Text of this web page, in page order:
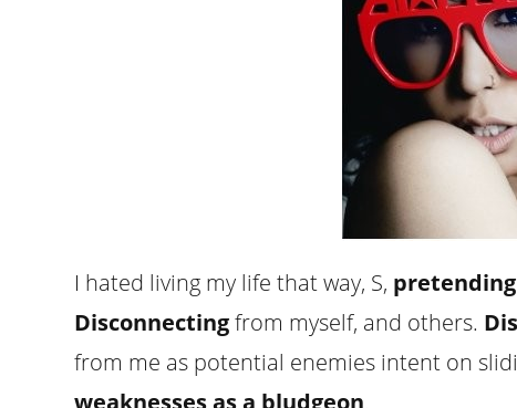
I hated living my life that way, S, pretending
Disconnectingfrom myself, and others.
from me as potential enemies intent on
weaknesses as a bludgeon.